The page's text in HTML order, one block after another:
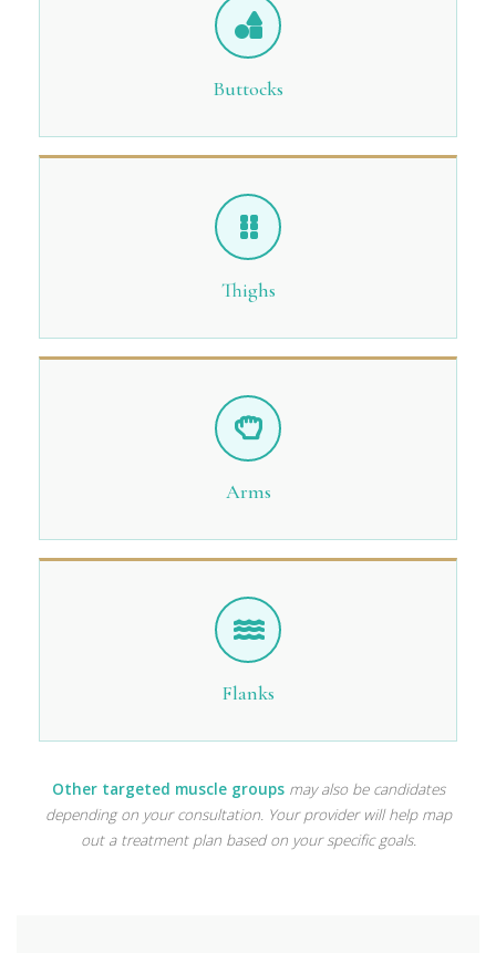
Buttocks
Thighs
Arms
Flanks
Other targeted muscle groupsmay also be candidates
depending on your consultation. Your provider will help map
out a treatment plan based on your specific goals.